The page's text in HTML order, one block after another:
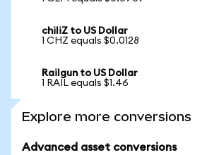
chiliZ to US Dollar
1 CHZ equals $0.0128
Railgun to US Dollar
1 RAIL equals $1.46
Explore more conversions
Advanced asset conversions